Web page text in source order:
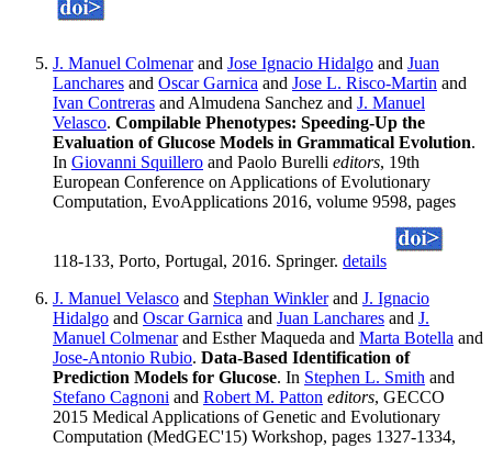
J. Manuel Colmenarand Jose Ignacio Hidalgo and Juan
Lanchares and Oscar Garnica and Jose L. Risco-Martin and
Ivan Contreras and Almudena Sanchez and J. Manuel
Velasco. Compilable Phenotypes: Speeding-Up the
Evaluation of Glucose Models in Grammatical Evolution.
In Giovanni Squillero and Paolo Burelli editors, 19th
European Conference on Applications of Evolutionary
Computation, EvoApplications 2016, volume 9598, pages
118-133, Porto, Portugal, 2016. Springer. details
J. Manuel Velasco and Stephan Winklerand J. Ignacio
Hidalgo and Oscar Garnica and Juan Lanchares and J.
Manuel Colmenarand Esther Maqueda and Marta Botella and
Jose-Antonio Rubio. Data-Based Identification of
Prediction Models for Glucose. In Stephen L. Smith and
Stefano Cagnoni and Robert M. Patton editors, GECCO
2015 Medical Applications of Genetic and Evolutionary
Computation (MedGEC'15) Workshop, pages 1327-1334,